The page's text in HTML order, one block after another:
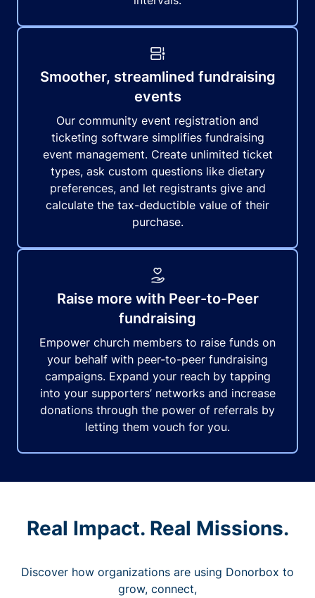
Smoother, streamlined fundraising
events
Our community event registration and
ticketing software simplifies fundraising
event management. Create unlimited ticket
types, ask custom questions like dietary
preferences, and let registrants give and
calculate the tax-deductible value of their
purchase.
Raise more with Peer-to-Peer
fundraising
Empower church members to raise funds on
your behalf with peer-to-peer fundraising
campaigns. Expand your reach by tapping
into your supporters’ networks and increase
donations through the power of referrals by
letting them vouch for you.
Real Impact. Real Missions.
Discover how organizations are using Donorbox to
grow, connect,